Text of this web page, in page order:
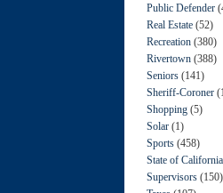
Public Defender
Real Estate (52)
Recreation (380)
Rivertown (388)
Seniors (141)
Sheriff-Coroner
Shopping (5)
Solar (1)
Sports (458)
State of California
Supervisors (150)